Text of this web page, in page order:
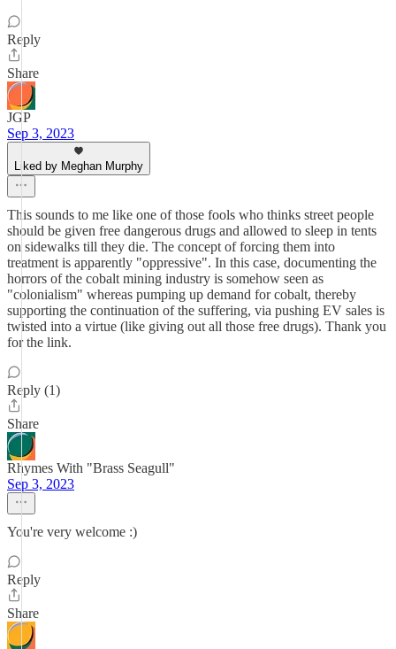
Reply
Share
JGP
Sep 3, 2023
Liked by Meghan Murphy
This sounds to me like one of those fools who thinks street people
should be given free dangerous drugs and allowed to sleep in tents
on sidewalks till they die. The concept of forcing them into
treatment is apparently "oppressive". In this case, documenting the
horrors of the cobalt mining industry is somehow seen as
"colonialism" whereas pumping up demand for cobalt, thereby
supporting the continuation of the suffering, via pushing EV sales is
twisted into a virtue (like giving out all those free drugs). Thank you
for the link.
Reply (1)
Share
Rhymes With "Brass Seagull"
Sep 3, 2023
You're very welcome :)
Reply
Share